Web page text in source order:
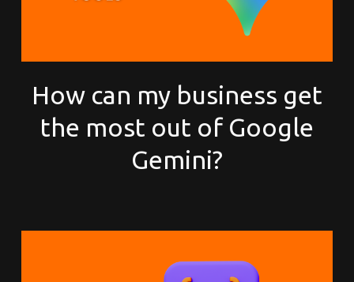
How can my business get
the most out of Google
Gemini?